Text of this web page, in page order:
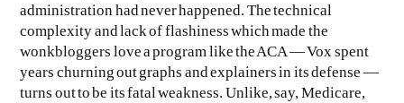
administration had never happened. The technical
complexity and lack of flashiness which made the
wonkbloggers love a program like the ACA — Vox spent
years churning out graphs and explainers in its defense —
turns out to be its fatal weakness. Unlike, say, Medicare,